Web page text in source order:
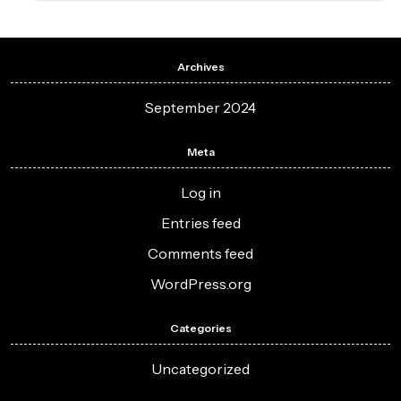
Archives
September 2024
Meta
Log in
Entries feed
Comments feed
WordPress.org
Categories
Uncategorized